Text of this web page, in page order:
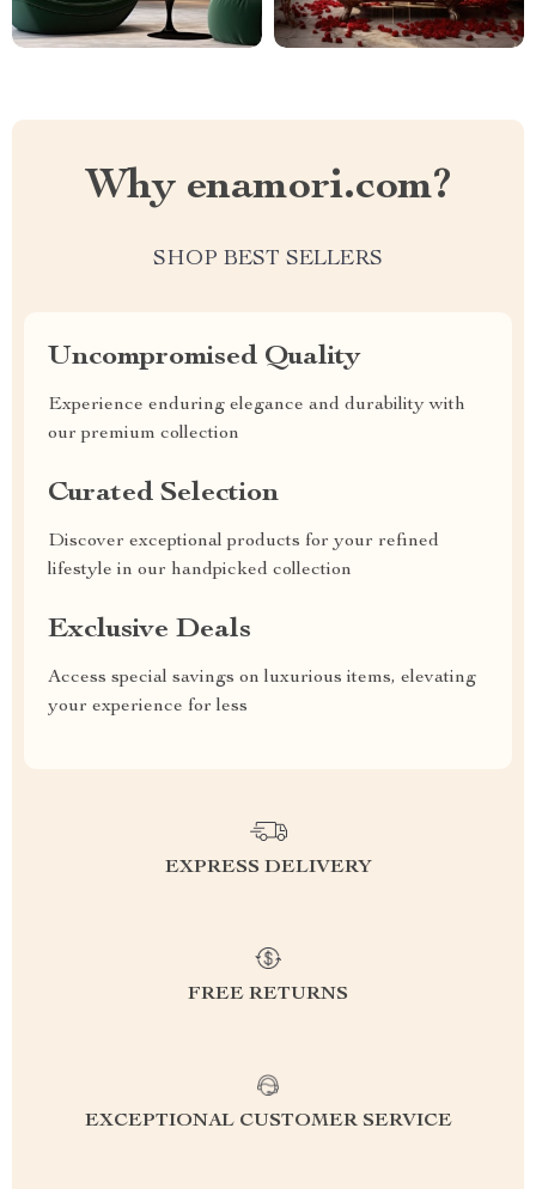
Why enamori.com?
SHOP BEST SELLERS
Uncompromised Quality
Experience enduring elegance and durability with
our premium collection
Curated Selection
Discover exceptional products for your refined
lifestyle in our handpicked collection
Exclusive Deals
Access special savings on luxurious items, elevating
your experience for less
EXPRESS DELIVERY
FREE RETURNS
EXCEPTIONAL CUSTOMER SERVICE